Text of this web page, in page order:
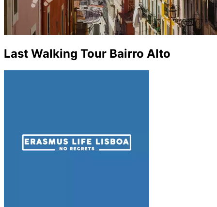
Last Walking Tour Bairro Alto